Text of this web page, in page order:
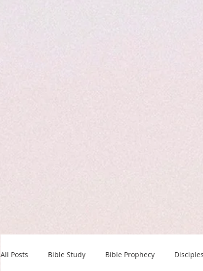
All Posts Bible Study Bible Prophecy